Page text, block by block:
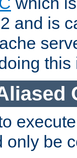
and is
only be